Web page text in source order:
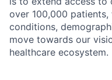
over 100,000
conditions,
move towards our
healthcare ecosystem.